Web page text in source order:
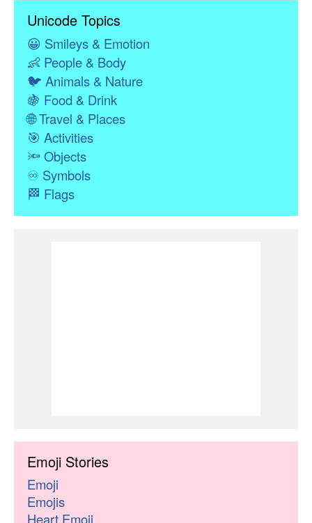
Unicode Topics
😀 Smileys & Emotion
👶People & Body
🐦 Animals & Nature
🍇 Food & Drink
🌐Travel & Places
🎯 Activities
🔦Objects
♾ Symbols
🏁 Flags
Emoji Stories
Emoji
Emojis
Heart Emoji